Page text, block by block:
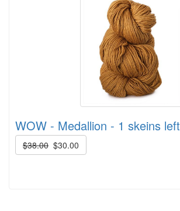
WOW - Medallion - 1 skeins left
$38.00 $30.00